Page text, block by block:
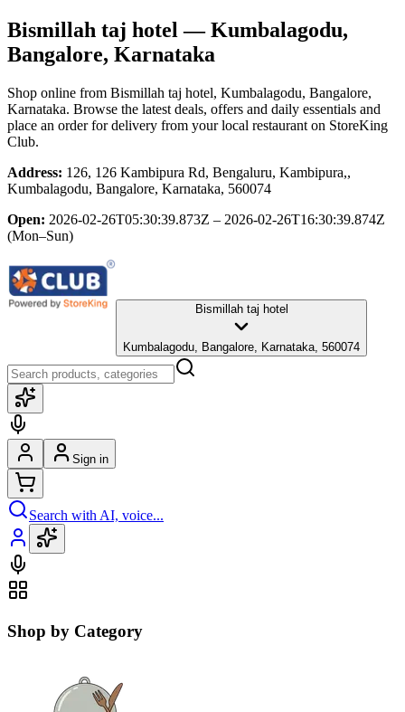
Bismillah taj hotel — Kumbalagodu,
Bangalore, Karnataka
Shop online from Bismillah taj hotel, Kumbalagodu, Bangalore,
Karnataka. Browse the latest deals, offers and daily essentials and
place an order for delivery from your local restaurant on StoreKing
Club.
Address: 126, 126 Kambipura Rd, Bengaluru, Kambipura,,
Kumbalagodu, Bangalore, Karnataka, 560074
Open: 2026-02-26T05:30:39.873Z – 2026-02-26T16:30:39.874Z
(Mon–Sun)
Bismillah taj hotel
Kumbalagodu, Bangalore, Karnataka, 560074
Sign in
Search with AI, voice...
Shop by Category